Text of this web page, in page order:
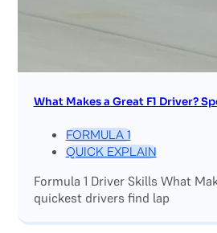
What Makes a Great F1 Driver?
FORMULA 1
QUICK EXPLAIN
Formula 1 Driver Skills What
quickest drivers find lap